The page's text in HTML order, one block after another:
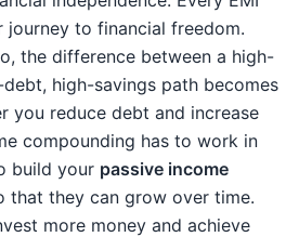
journey to financial freedom.
the difference between a high-
high-savings path becomes
you reduce debt and increase
compounding has to work in
build your passive income
that they can grow over time.
more money and achieve